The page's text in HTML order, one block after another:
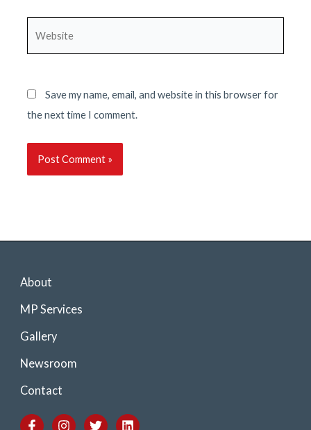
Save my name, email, and website in this browser for
the next time I comment.
About
MP Services
Gallery
Newsroom
Contact